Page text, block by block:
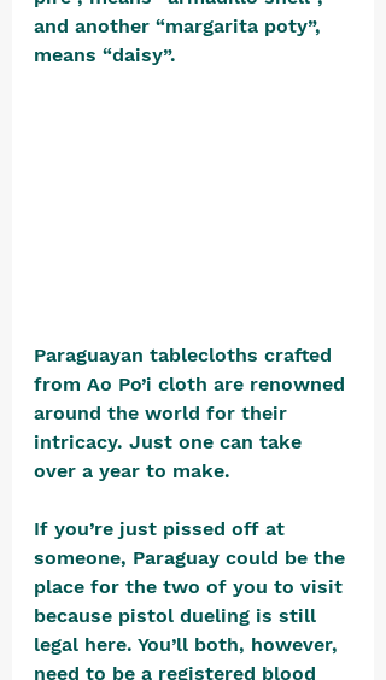
and another “margarita poty”,
means “daisy”.
Paraguayan tablecloths crafted
from Ao Po’i cloth are renowned
around the world for their
intricacy. Just one can take
over a year to make.
If you’re just pissed off at
someone, Paraguay could be the
place for the two of you to visit
because pistol dueling is still
legal here. You’ll both, however,
need to be a registered blood